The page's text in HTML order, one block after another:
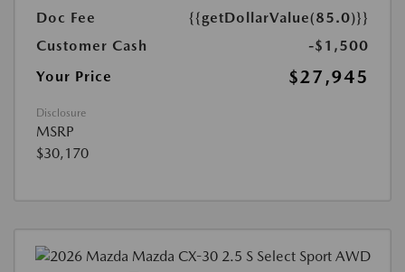
Doc Fee
{{getDollarValue(85.0)}}
Customer Cash
-$1,500
Your Price
$27,945
Disclosure
MSRP
$30,170